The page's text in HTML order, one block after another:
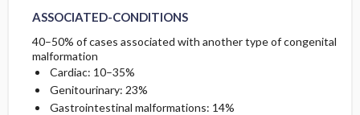
ASSOCIATED-CONDITIONS
40–50% of cases associated with another type of congenital
malformation
Cardiac: 10–35%
Genitourinary: 23%
Gastrointestinal malformations: 14%